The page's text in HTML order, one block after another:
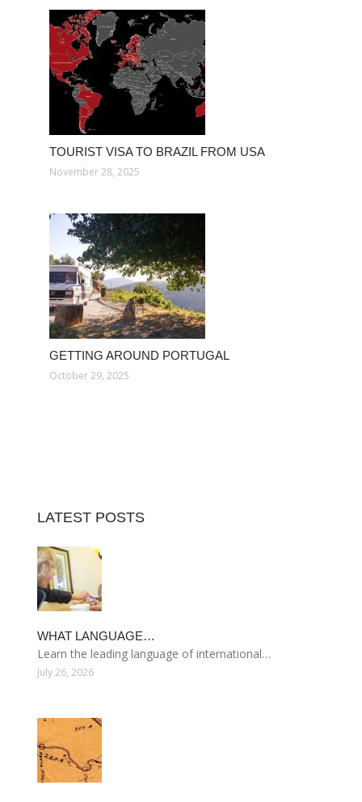
TOURIST VISA TO BRAZIL FROM USA
November 28, 2025
GETTING AROUND PORTUGAL
October 29, 2025
LATEST POSTS
WHAT LANGUAGE…
Learn the leading language of international…
July 26, 2026